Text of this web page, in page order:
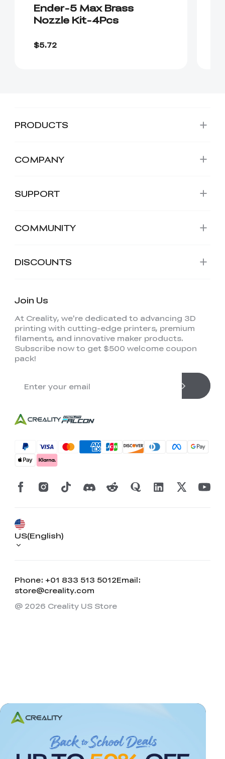
Ender-5 Max Brass
Nozzle Kit-4Pcs
$5.72
PRODUCTS
COMPANY
SUPPORT
COMMUNITY
DISCOUNTS
Join Us
At Creality, we're dedicated to advancing 3D
printing with cutting-edge printers, premium
filaments, and innovative maker products.
Subscribe now to get $500 welcome coupon
pack!
Phone: +01 833 513 5012Email:
store@creality.com
US(English)
@ 2026 Creality US Store